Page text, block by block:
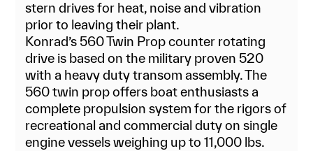
stern drives for heat, noise and vibration
prior to leaving their plant.
Konrad’s 560 Twin Prop counter rotating
drive is based on the military proven 520
with a heavy duty transom assembly. The
560 twin prop offers boat enthusiasts a
complete propulsion system for the rigors of
recreational and commercial duty on single
engine vessels weighing up to 11,000 lbs.